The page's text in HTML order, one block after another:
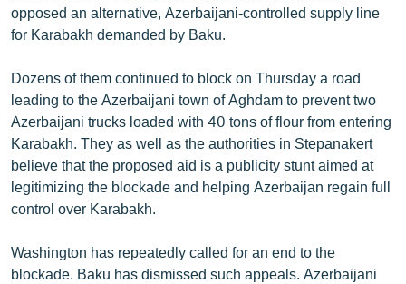
opposed an alternative, Azerbaijani-controlled supply line
for Karabakh demanded by Baku.
Dozens of them continued to block on Thursday a road
leading to the Azerbaijani town of Aghdam to prevent two
Azerbaijani trucks loaded with 40 tons of flour from entering
Karabakh. They as well as the authorities in Stepanakert
believe that the proposed aid is a publicity stunt aimed at
legitimizing the blockade and helping Azerbaijan regain full
control over Karabakh.
Washington has repeatedly called for an end to the
blockade. Baku has dismissed such appeals. Azerbaijani